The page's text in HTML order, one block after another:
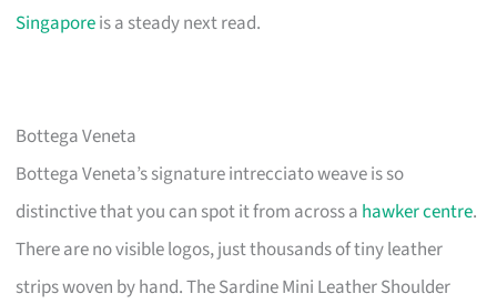
Singaporeis a steady next read.
Bottega Veneta
Bottega Veneta’s signature intrecciato weave is so
distinctive that you can spot it from across a hawker centre.
There are no visible logos, just thousands of tiny leather
strips woven by hand. The Sardine Mini Leather Shoulder